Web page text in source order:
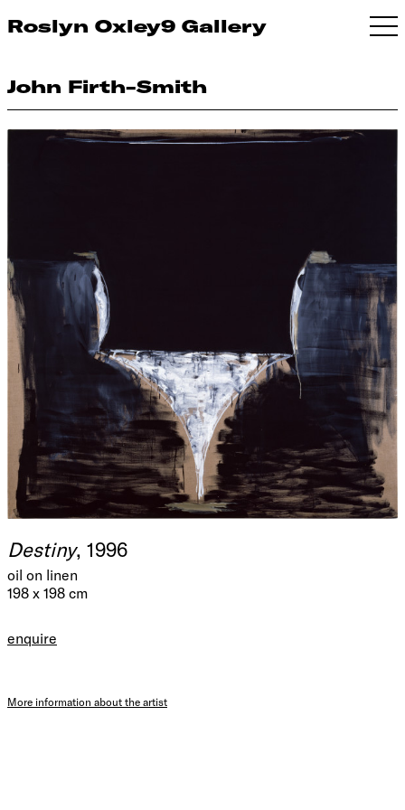
Roslyn Oxley9 Gallery
John Firth-Smith
Destiny, 1996
oil on linen
198 x 198 cm
enquire
More information about the artist